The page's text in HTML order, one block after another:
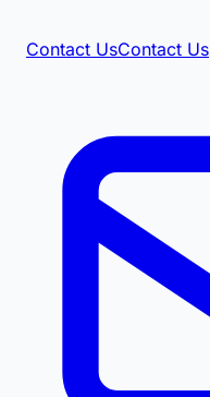
Contact UsContact Us